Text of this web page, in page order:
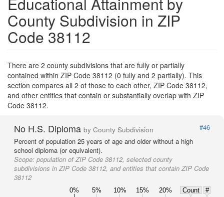
County Subdivision in ZIP
Code 38112
There are 2 county subdivisions that are fully or partially
contained within ZIP Code 38112 (0 fully and 2 partially). This
section compares all 2 of those to each other, ZIP Code 38112,
and other entities that contain or substantially overlap with ZIP
Code 38112.
No H.S. Diploma by County Subdivision
#46
Percent of population 25 years of age and older without a high
school diploma (or equivalent).
Scope: population of ZIP Code 38112, selected county
subdivisions in ZIP Code 38112, and entities that contain ZIP Code
38112
0% 5% 10% 15% 20% Count
#